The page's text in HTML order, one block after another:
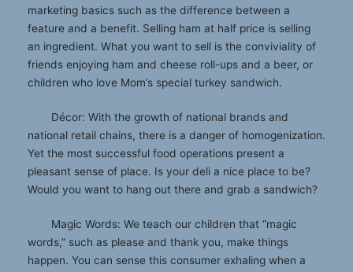
marketing basics such as the difference between a
feature and a benefit. Selling ham at half price is selling
an ingredient. What you want to sell is the conviviality of
friends enjoying ham and cheese roll-ups and a beer, or
children who love Mom’s special turkey sandwich.
Décor: With the growth of national brands and
national retail chains, there is a danger of homogenization.
Yet the most successful food operations present a
pleasant sense of place. Is your deli a nice place to be?
Would you want to hang out there and grab a sandwich?
Magic Words: We teach our children that “magic
words,” such as please and thank you, make things
happen. You can sense this consumer exhaling when a